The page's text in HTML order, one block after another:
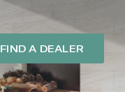
FIND A DEALER